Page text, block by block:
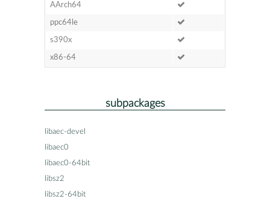
AArch64
ppc64le
s390x
x86-64
subpackages
libaec-devel
libaec0
libaec0-64bit
libsz2
libsz2-64bit